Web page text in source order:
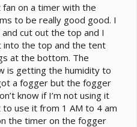
fan on a timer with the
to be really good good. I
cut out the top and I
into the top and the tent
at the bottom. The
is getting the humidity to
a fogger but the fogger
know if I’m not using it
use it from 1 AM to 4 am
the timer on the fogger